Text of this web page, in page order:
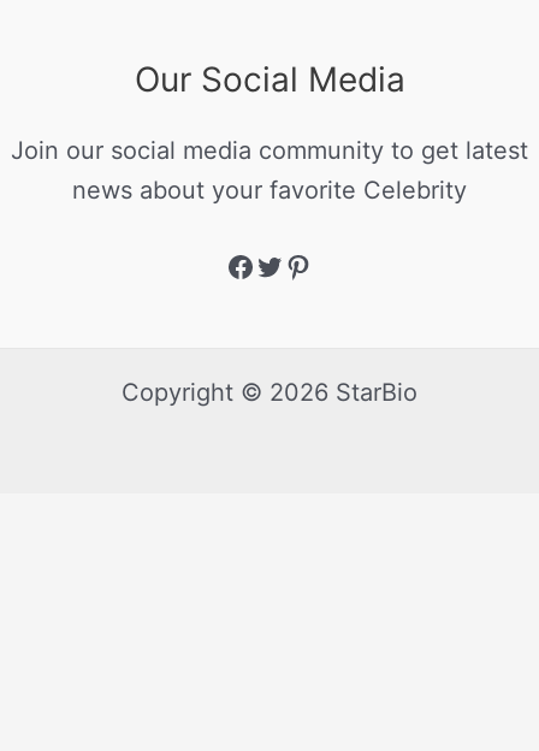
Our Social Media
Join our social media community to get latest
news about your favorite Celebrity
Copyright © 2026 StarBio